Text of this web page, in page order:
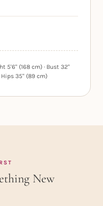
5'6" (168 cm) · Bust 32"
Hips 35" (89 cm)
New